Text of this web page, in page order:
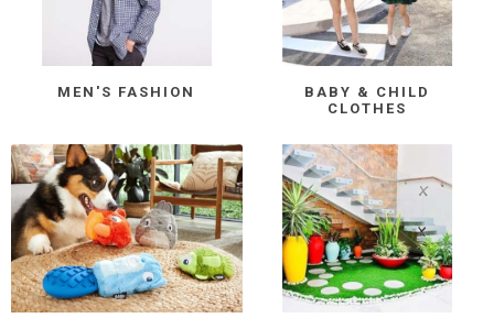
MEN'S FASHION
BABY & CHILD
CLOTHES